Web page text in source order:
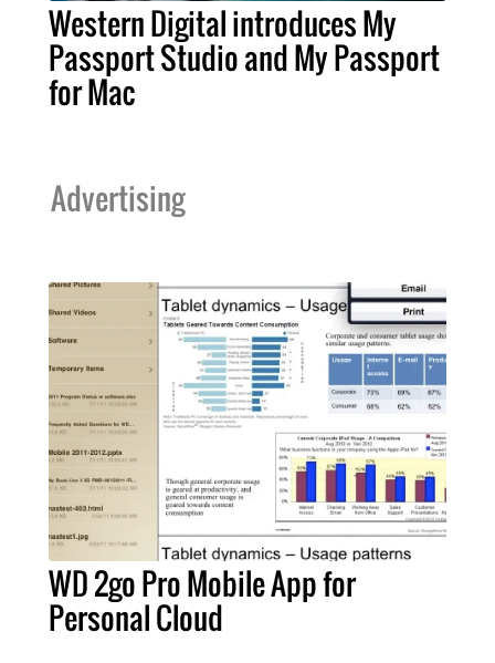
Western Digital introduces My
Passport Studio and My Passport
for Mac
Advertising
WD 2go Pro Mobile App for
Personal Cloud